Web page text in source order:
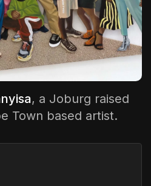
the Game:...
17 Min
, a Joburg raised
Town based artist.